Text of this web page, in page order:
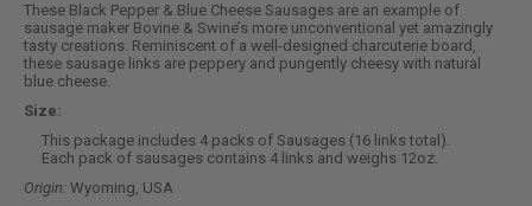
These Black Pepper & Blue Cheese Sausages are an example of
sausage maker Bovine & Swine’s more unconventional yet amazingly
tasty creations. Reminiscent of a well-designed charcuterie board,
these sausage links are peppery and pungently cheesy with natural
blue cheese.
Size:
This package includes 4 packs of Sausages (16 links total).
Each pack of sausages contains 4 links and weighs 12oz.
Origin: Wyoming, USA